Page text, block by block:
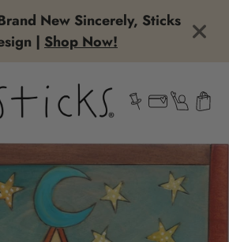
New Sincerely, Sticks
| Shop Now!